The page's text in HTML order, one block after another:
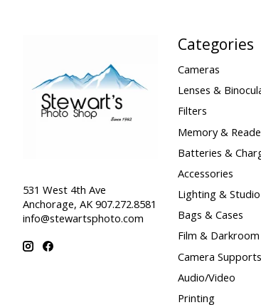
531 West 4th Ave
Anchorage, AK 907.272.8581
info@stewartsphoto.com
Categories
Cameras
Lenses &
Filters
Memory &
Batteries &
Accessories
Lighting & Studio
Bags & Cases
Film & Darkroom
Camera Supports
Audio/Video
Printing